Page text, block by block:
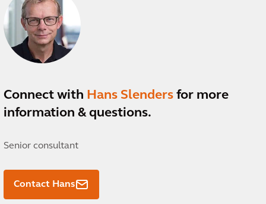
Connect with Hans Slenders for more
information & questions.
Senior consultant
Contact Hans